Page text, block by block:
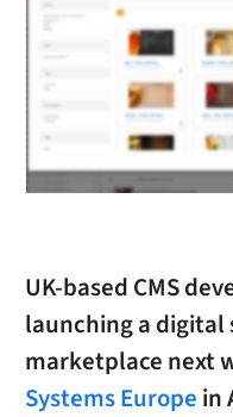
UK-based CMS
launching a digital
marketplace next
Systems Europe in